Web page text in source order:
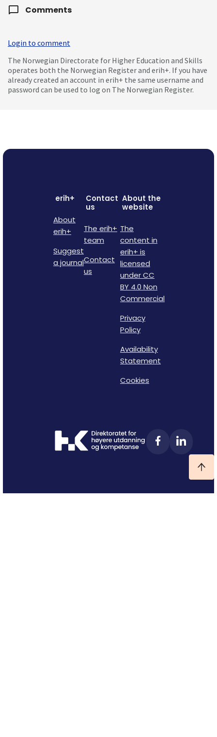
Comments
Login to comment
The Norwegian Directorate for Higher Education and Skills
operates both the Norwegian Register and erih+. If you have
already created an account in erih+ the same username and
password can be used to log on The Norwegian Register.
erih+
About
erih+
Suggest
a journal
Contact
us
The erih+
team
Contact
us
About the
website
The
content in
erih+ is
licensed
under CC
BY 4.0 Non
Commercial
Privacy
Policy
Availability
Statement
Cookies